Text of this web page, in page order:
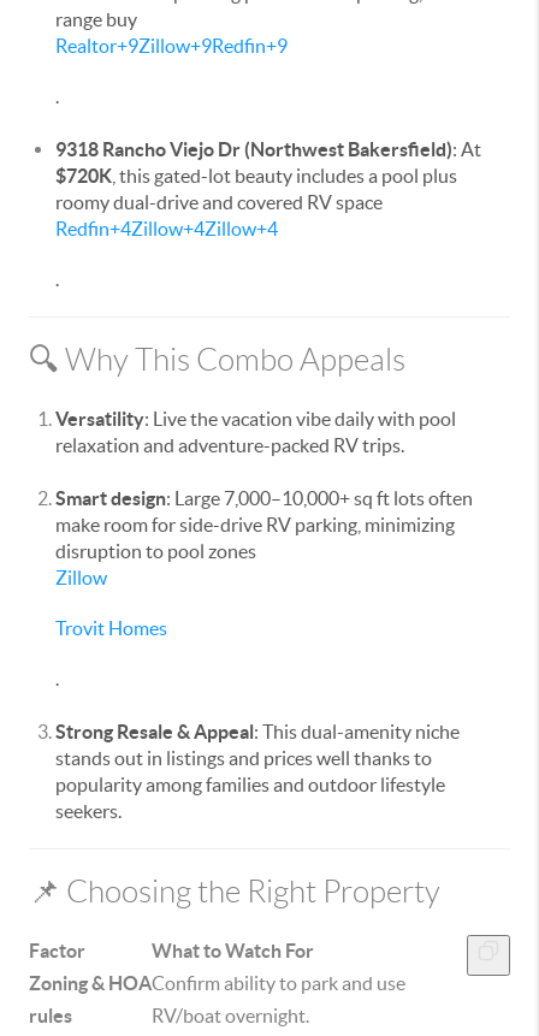
range buy
Realtor+9Zillow+9Redfin+9
.
9318 Rancho Viejo Dr (Northwest Bakersfield): At
$720K , this gated-lot beauty includes a pool plus
roomy dual-drive and covered RV space
Redfin+4Zillow+4Zillow+4
.
🔍 Why This Combo Appeals
Versatility: Live the vacation vibe daily with pool
relaxation and adventure-packed RV trips.
Smart design: Large 7,000–10,000+ sq ft lots often
make room for side-drive RV parking, minimizing
disruption to pool zones
Zillow
Trovit Homes
.
Strong Resale & Appeal: This dual-amenity niche
stands out in listings and prices well thanks to
popularity among families and outdoor lifestyle
seekers.
📌 Choosing the Right Property
Factor
What to Watch For
Zoning & HOA
rules
Confirm ability to park and use
RV/boat overnight.